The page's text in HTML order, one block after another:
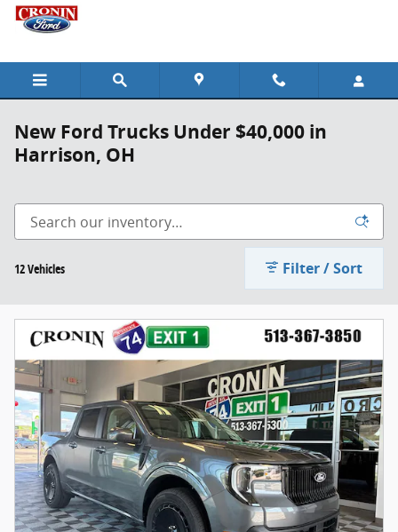
Skip to main content
New Ford Trucks Under $40,000 in
Harrison, OH
12 Vehicles Filter / Sort